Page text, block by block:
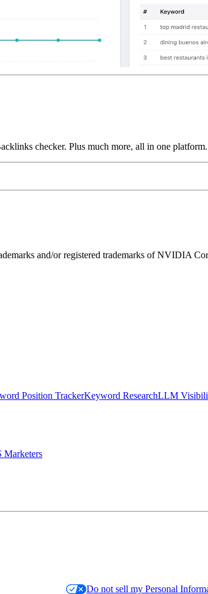
checker. Plus much more, all in one platform.
and/or registered trademarks of NVIDIA
Position TrackerKeyword ResearchLLM
Marketers
Do not sell my Personal